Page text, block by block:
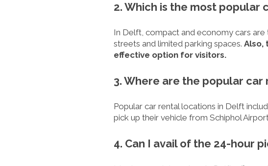
2. Which is the most popular
In Delft, compact and economy cars
streets and limited parking spaces. Also,
effective option for visitors.
3. Where are the popular
Popular car rental locations in Delft
pick up their vehicle from Schiphol
4. Can I avail of the 24-hour